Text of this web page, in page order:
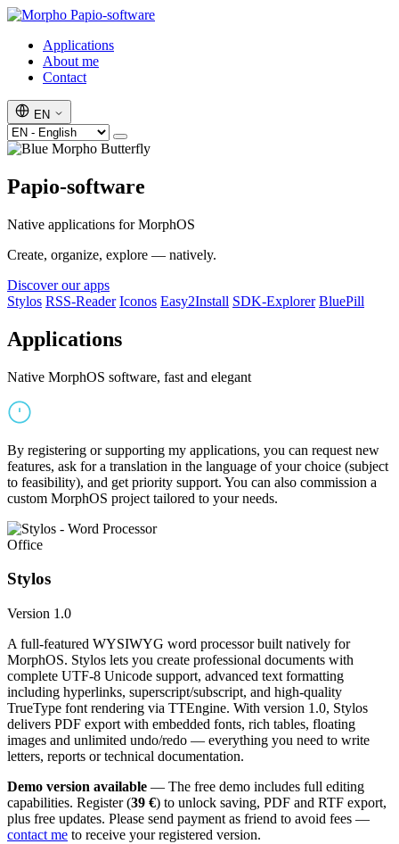
Papio-software
Applications
About me
Contact
EN
Papio-software
Native applications for MorphOS
Create, organize, explore — natively.
Discover our apps
Stylos RSS-Reader Iconos Easy2Install SDK-Explorer BluePill
Applications
Native MorphOS software, fast and elegant
By registering or supporting my applications, you can request new
features, ask for a translation in the language of your choice (subject
to feasibility), and get priority support. You can also commission a
custom MorphOS project tailored to your needs.
Office
Stylos
Version 1.0
A full-featured WYSIWYG word processor built natively for
MorphOS. Stylos lets you create professional documents with
complete UTF-8 Unicode support, advanced text formatting
including hyperlinks, superscript/subscript, and high-quality
TrueType font rendering via TTEngine. With version 1.0, Stylos
delivers PDF export with embedded fonts, rich tables, floating
images and unlimited undo/redo — everything you need to write
letters, reports or technical documentation.
Demo version available — The free demo includes full editing
capabilities. Register (39 €) to unlock saving, PDF and RTF export,
plus free updates. Please send payment as friend to avoid fees —
contact me to receive your registered version.